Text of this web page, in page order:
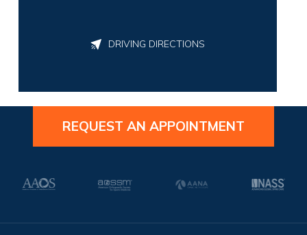
DRIVING DIRECTIONS
REQUEST AN APPOINTMENT